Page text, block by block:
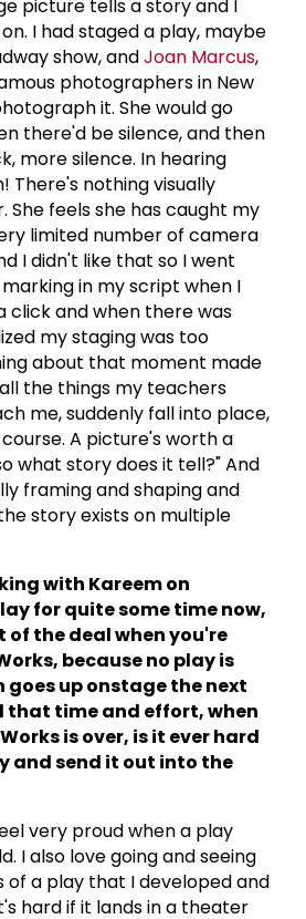
picture tells a story and I
I had staged a play, maybe
show, andJoan Marcus,
photographers in New
it. She would go
there'd be silence, and then
more silence. In hearing
There's nothing visually
She feels she has caught my
limited number of camera
I didn't like that so I went
in my script when I
click and when there was
my staging was too
about that moment made
the things my teachers
me, suddenly fall into place,
A picture's worth a
what story does it tell?" And
framing and shaping and
story exists on multiple
with Kareem on
for quite some time now,
of the deal when you're
because no play is
up onstage the next
that time and effort, when
is over, is it ever hard
and send it out into the
very proud when a play
I also love going and seeing
a play that I developed and
hard if it lands in a theater